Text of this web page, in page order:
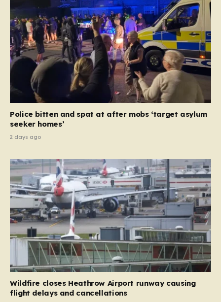
the safety of these…
Police bitten and spat at after mobs ‘target asylum
seeker homes’
2 days ago
Wildfire closes Heathrow Airport runway causing
flight delays and cancellations